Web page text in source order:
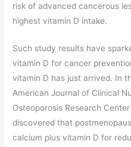
risk of advanced cancerous
highest vitamin D intake.
Such study results have
vitamin D for cancer
vitamin D has just arrived. In
American Journal of Clinical
Osteoporosis Research
discovered that
calcium plus vitamin D for